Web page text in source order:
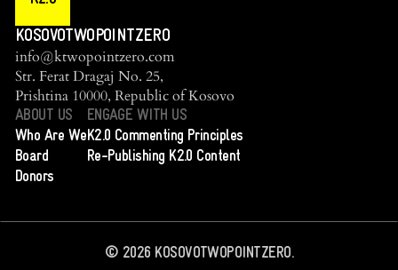
KOSOVOTWOPOINTZERO
info@ktwopointzero.com
Str. Ferat Dragaj No. 25,
Prishtina 10000, Republic of Kosovo
ABOUT US
Who Are We
Board
Donors
ENGAGE WITH US
K2.0 Commenting Principles
Re-Publishing K2.0 Content
© 2026KOSOVOTWOPOINTZERO.